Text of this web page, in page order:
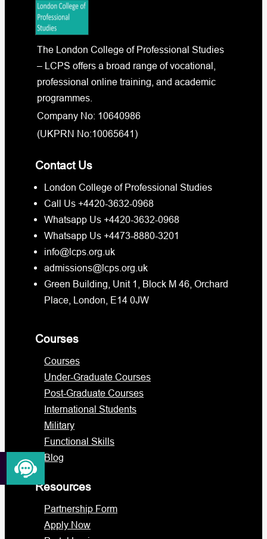
The London College of Professional Studies
– LCPS offers a broad range of vocational,
professional online training, and academic
programmes.
Company No: 10640986
(UKPRN No:10065641)
Contact Us
London College of Professional Studies
Call Us +4420-3632-0968
Whatsapp Us +4420-3632-0968
Whatsapp Us +4473-8880-3201
info@lcps.org.uk
admissions@lcps.org.uk
Green Building, Unit 1, Block M 46, Orchard
Place, London, E14 0JW
Courses
Courses
Under-Graduate Courses
Post-Graduate Courses
International Students
Military
Functional Skills
Blog
Resources
Partnership Form
Apply Now